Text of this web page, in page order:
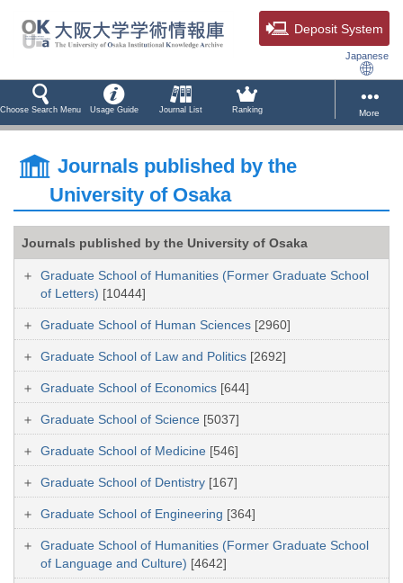
Deposit System
Japanese
Choose Search Menu Usage Guide Journal List Ranking More
Journals published by the
University of Osaka
Journals published by the University of Osaka
Graduate School of Humanities (Former Graduate School
of Letters) [10444]
Graduate School of Human Sciences [2960]
Graduate School of Law and Politics [2692]
Graduate School of Economics [644]
Graduate School of Science [5037]
Graduate School of Medicine [546]
Graduate School of Dentistry [167]
Graduate School of Engineering [364]
Graduate School of Humanities (Former Graduate School
of Language and Culture) [4642]